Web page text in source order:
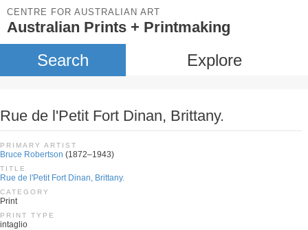
CENTRE FOR AUSTRALIAN ART
Australian Prints + Printmaking
Search Explore
Rue de l'Petit Fort Dinan, Brittany.
PRIMARY ARTIST
Bruce Robertson (1872–1943)
TITLE
Rue de l'Petit Fort Dinan, Brittany.
CATEGORY
Print
PRINT TYPE
intaglio